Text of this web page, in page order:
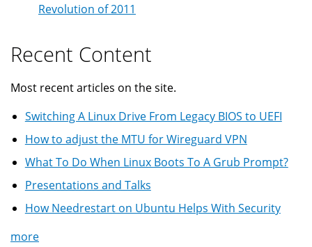
Revolution of 2011
Recent Content
Most recent articles on the site.
Switching A Linux Drive From Legacy BIOS to UEFI
How to adjust the MTU for Wireguard VPN
What To Do When Linux Boots To A Grub Prompt?
Presentations and Talks
How Needrestart on Ubuntu Helps With Security
more